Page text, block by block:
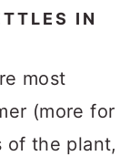
IN
most
(more for
of the plant,